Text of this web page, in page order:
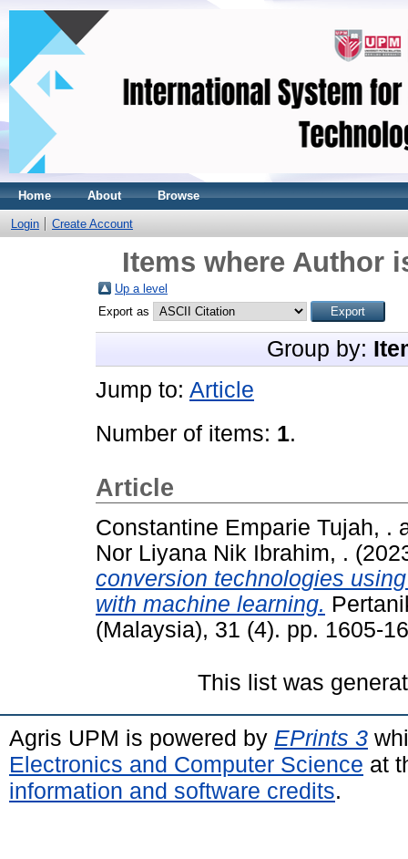
Home About Browse
Login Create Account
Items where Author
Up a level
Export as
Group by:
Jump to: Article
Number of items: 1.
Article
Constantine Emparie Tujah, .
Nor Liyana Nik Ibrahim, .
conversion technologies
with machine learning.
(Malaysia), 31 (4). pp. 1605-
This list was
Agris UPM is powered by EPrints 3
Electronics and Computer Science at
information and software credits.